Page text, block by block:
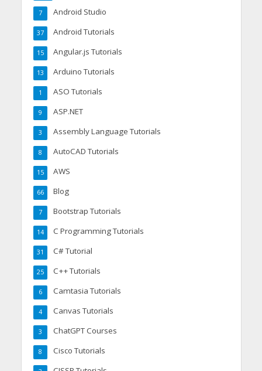
Android Studio
7
Android Tutorials
37
Angular.js Tutorials
15
Arduino Tutorials
13
ASO Tutorials
1
ASP.NET
9
Assembly Language Tutorials
3
AutoCAD Tutorials
8
AWS
15
Blog
66
Bootstrap Tutorials
7
C Programming Tutorials
14
C# Tutorial
31
C++ Tutorials
25
Camtasia Tutorials
6
Canvas Tutorials
4
ChatGPT Courses
3
Cisco Tutorials
8